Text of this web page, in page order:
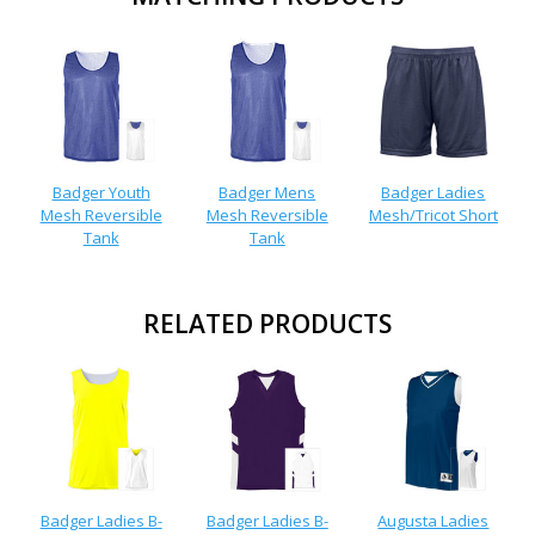
Badger Youth
Mesh Reversible
Tank
Badger Mens
Mesh Reversible
Tank
Badger Ladies
Mesh/Tricot Short
RELATED PRODUCTS
Badger Ladies B-
Badger Ladies B-
Augusta Ladies